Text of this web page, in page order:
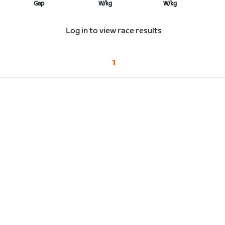
Gap W/kg W/kg
Log in to view race results
1